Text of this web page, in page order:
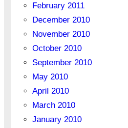
February 2011
December 2010
November 2010
October 2010
September 2010
May 2010
April 2010
March 2010
January 2010